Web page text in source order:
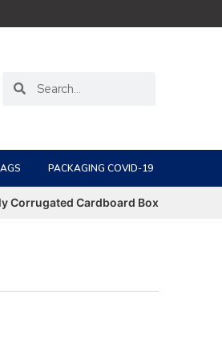
PACKAGING COVID-19
Corrugated Cardboard Box